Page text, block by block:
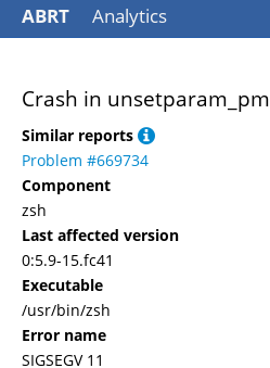
ABRT Analytics
Crash in unsetparam_pm
Similar reports
Problem #669734
Component
zsh
Last affected version
0:5.9-15.fc41
Executable
/usr/bin/zsh
Error name
SIGSEGV 11